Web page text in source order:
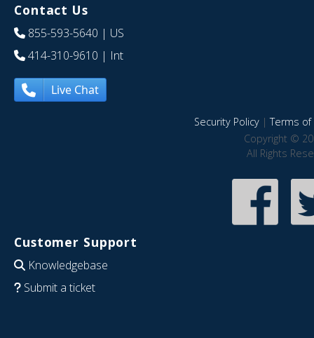
Contact Us
855-593-5640 | US
414-310-9610 | Int
Live Chat
Security Policy|Terms of
Copyright ©
All Rights
Customer Support
Knowledgebase
Submit a ticket